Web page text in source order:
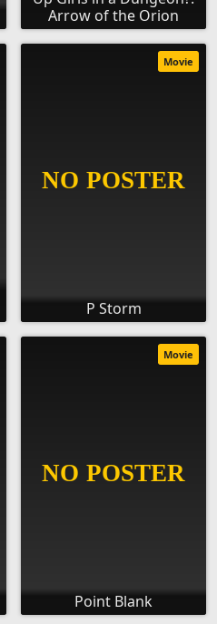
Arrow of the Orion
P Storm
Movie
Point Blank
Movie